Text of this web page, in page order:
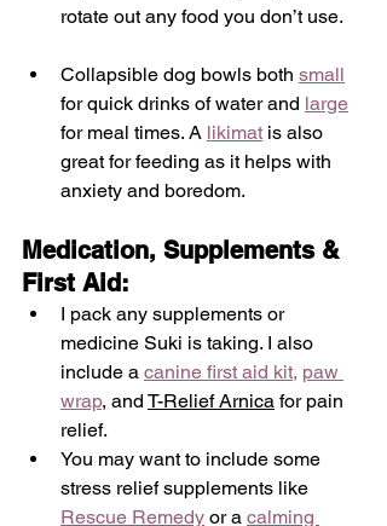
rotate out any food you don’t use.
Collapsible dog bowls both small
for quick drinks of water and large
for meal times. A likimat is also
great for feeding as it helps with
anxiety and boredom.
Medication, Supplements &
First Aid:
I pack any supplements or
medicine Suki is taking. I also
include a canine first aid kit, paw
wrap, and T-Relief Arnica for pain
relief.
You may want to include some
stress relief supplements like
Rescue Remedy or a calming